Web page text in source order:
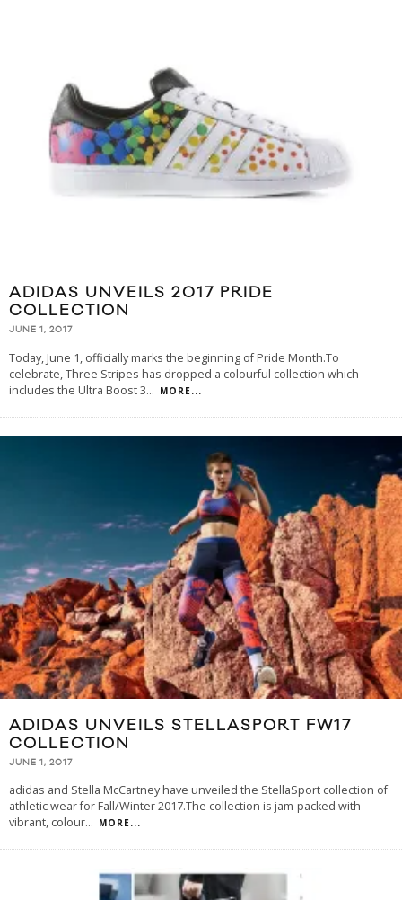
ADIDAS UNVEILS 2017 PRIDE
COLLECTION
JUNE 1, 2017
Today, June 1, officially marks the beginning of Pride Month.To
celebrate, Three Stripes has dropped a colourful collection which
includes the Ultra Boost 3... MORE...
ADIDAS UNVEILS STELLASPORT FW17
COLLECTION
JUNE 1, 2017
adidas and Stella McCartney have unveiled the StellaSport collection of
athletic wear for Fall/Winter 2017.The collection is jam-packed with
vibrant, colour... MORE...